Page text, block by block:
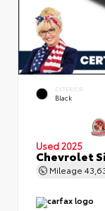
EXTERIOR
Black
Used 2025
Chevrolet
Mileage